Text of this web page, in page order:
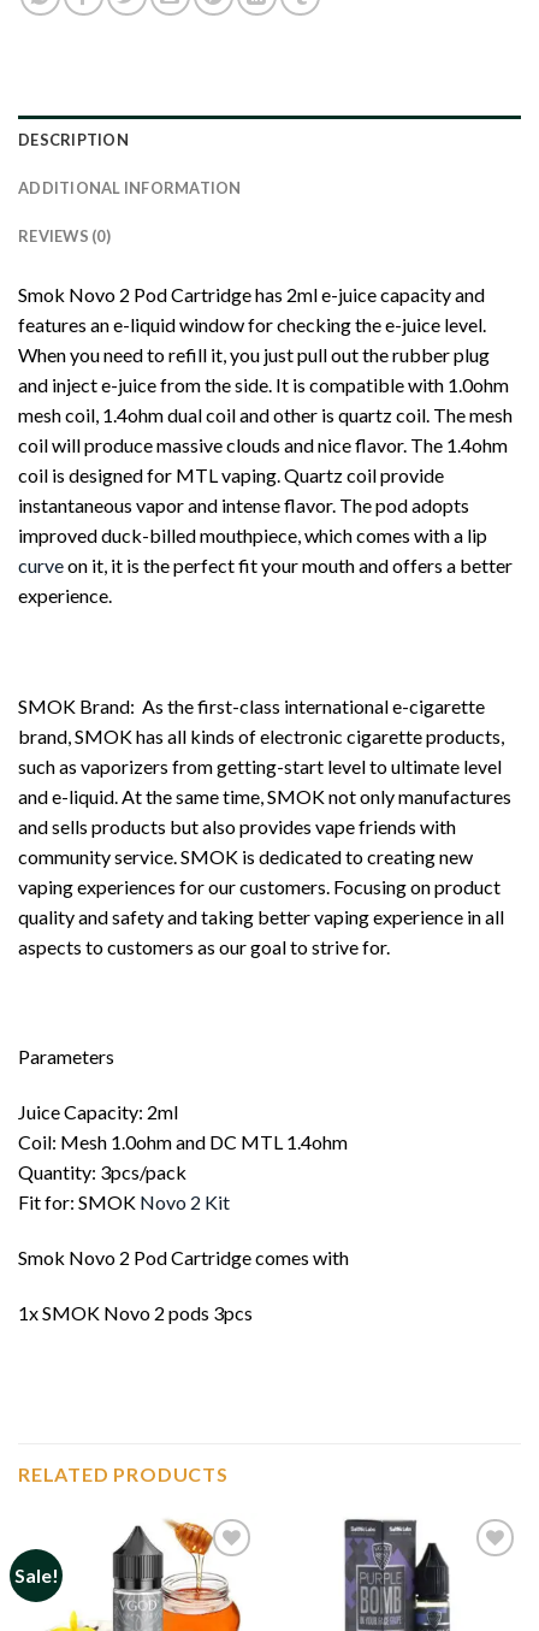
DESCRIPTION
ADDITIONAL INFORMATION
REVIEWS (0)
Smok Novo 2 Pod Cartridge has 2ml e-juice capacity and
features an e-liquid window for checking the e-juice level.
When you need to refill it, you just pull out the rubber plug
and inject e-juice from the side. It is compatible with 1.0ohm
mesh coil, 1.4ohm dual coil and other is quartz coil. The mesh
coil will produce massive clouds and nice flavor. The 1.4ohm
coil is designed for MTL vaping. Quartz coil provide
instantaneous vapor and intense flavor. The pod adopts
improved duck-billed mouthpiece, which comes with a lip
curveon it, it is the perfect fit your mouth and offers a better
experience.
SMOK Brand: As the first-class international e-cigarette
brand, SMOK has all kinds of electronic cigarette products,
such as vaporizers from getting-start level to ultimate level
and e-liquid. At the same time, SMOK not only manufactures
and sells products but also provides vape friends with
community service. SMOK is dedicated to creating new
vaping experiences for our customers. Focusing on product
quality and safety and taking better vaping experience in all
aspects to customers as our goal to strive for.
Parameters
Juice Capacity: 2ml
Coil: Mesh 1.0ohm and DC MTL 1.4ohm
Quantity: 3pcs/pack
Fit for: SMOK Novo 2 Kit
Smok Novo 2 Pod Cartridge comes with
1x SMOK Novo 2 pods 3pcs
RELATED PRODUCTS
Sale!
Add to